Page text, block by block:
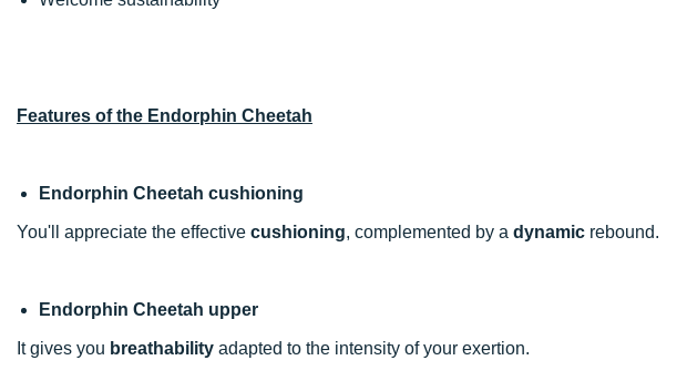
Features of the Endorphin Cheetah
Endorphin Cheetah cushioning
You'll appreciate the effective cushioning, complemented by a dynamic rebound.
Endorphin Cheetah upper
It gives you breathability adapted to the intensity of your exertion.